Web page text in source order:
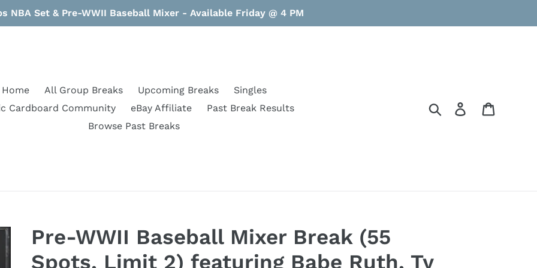
NBA Set & Pre-WWII Baseball Mixer - Available Friday @ 4 PM
Home All Group Breaks Upcoming Breaks
Singles
Cardboard Community
eBay Affiliate
Past Break Results
Browse Past Breaks
Search Log in
Pre-WWII Baseball Mixer Break (55
Spots, Limit 2) featuring Babe Ruth, Ty